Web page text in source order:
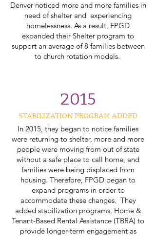
Denver noticed more and more families in
need of shelter and experiencing
homelessness. As a result, FPGD
expanded their Shelter program to
support an average of 8 families between
to church rotation models.
2015
STABILIZATION PROGRAM ADDED
In 2015, they began to notice families
were returning to shelter, more and more
people were moving from out of state
without a safe place to call home, and
families were being displaced from
housing. Therefore, FPGD began to
expand programs in order to
accommodate these changes. They
added stabilization programs, Home &
Tenant-Based Rental Assistance (TBRA) to
provide longer-term engagement as